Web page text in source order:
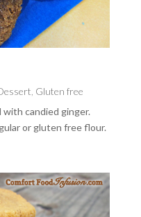
Gluten free
candied ginger.
or gluten free flour.